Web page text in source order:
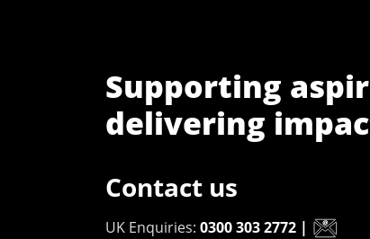
Supporting
delivering
Contact us
UK Enquiries: 0300 303 2772 |